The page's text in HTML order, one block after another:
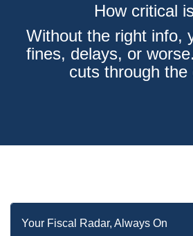
How critical
Without the right info,
fines, delays, or
cuts through the
Your Fiscal Radar, Always On